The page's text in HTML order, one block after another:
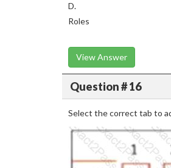
D.
Roles
View Answer
Question # 16
Select the correct tab to